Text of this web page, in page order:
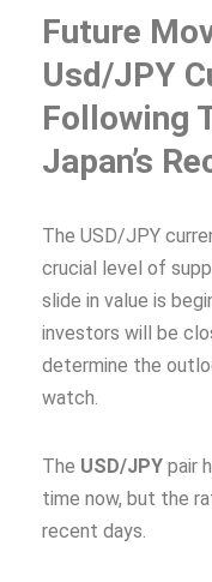
Future
Usd/JPY
Following
Japan’s
The USD/JPY
crucial level of
slide in value is
investors will be
determine the
watch.
The USD/JPY pair
time now, but the
recent days.